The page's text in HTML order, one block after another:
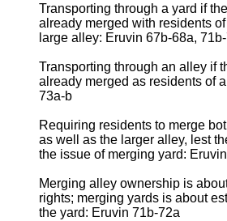
Transporting through a yard if
already merged with residents
large alley: Eruvin 67b-68a,
Transporting through an alley if
already merged as residents of
73a-b
Requiring residents to merge
as well as the larger alley, lest
the issue of merging yard:
Merging alley ownership is
rights; merging yards is about
the yard: Eruvin 71b-72a